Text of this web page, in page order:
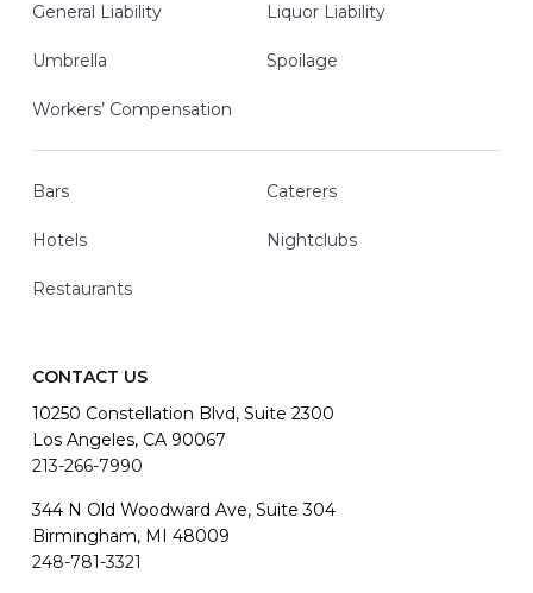
General Liability Liquor Liability
Umbrella Spoilage
Workers’ Compensation
Bars Caterers
Hotels Nightclubs
Restaurants
CONTACT US
10250 Constellation Blvd, Suite 2300
Los Angeles, CA 90067
213-266-7990
344 N Old Woodward Ave, Suite 304
Birmingham, MI 48009
248-781-3321